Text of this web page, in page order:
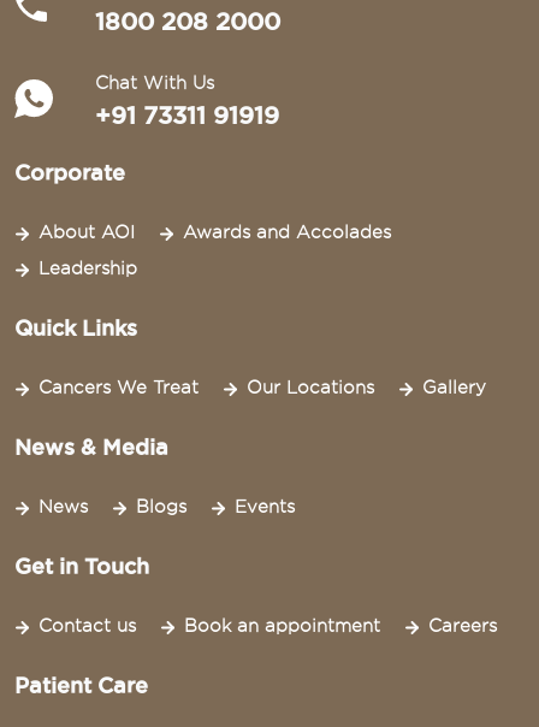
1800 208 2000
Chat With Us
+91 73311 91919
Corporate
About AOI
Awards and Accolades
Leadership
Quick Links
Cancers We Treat Our Locations Gallery
News & Media
News Blogs Events
Get in Touch
Contact us Book an appointment Careers
Patient Care